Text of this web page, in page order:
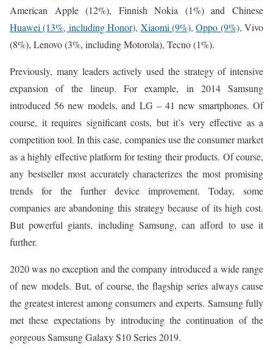
American Apple (12%), Finnish Nokia (1%) and Chinese
Huawei (13%, including Honor), Xiaomi (9%), Oppo (9%), Vivo
(8%), Lenovo (3%, including Motorola), Tecno (1%).
Previously, many leaders actively used the strategy of intensive
expansion of the lineup. For example, in 2014 Samsung
introduced 56 new models, and LG – 41 new smartphones. Of
course, it requires significant costs, but it’s very effective as a
competition tool. In this case, companies use the consumer market
as a highly effective platform for testing their products. Of course,
any bestseller most accurately characterizes the most promising
trends for the further device improvement. Today, some
companies are abandoning this strategy because of its high cost.
But powerful giants, including Samsung, can afford to use it
further.
2020 was no exception and the company introduced a wide range
of new models. But, of course, the flagship series always cause
the greatest interest among consumers and experts. Samsung fully
met these expectations by introducing the continuation of the
gorgeous Samsung Galaxy S10 Series 2019.